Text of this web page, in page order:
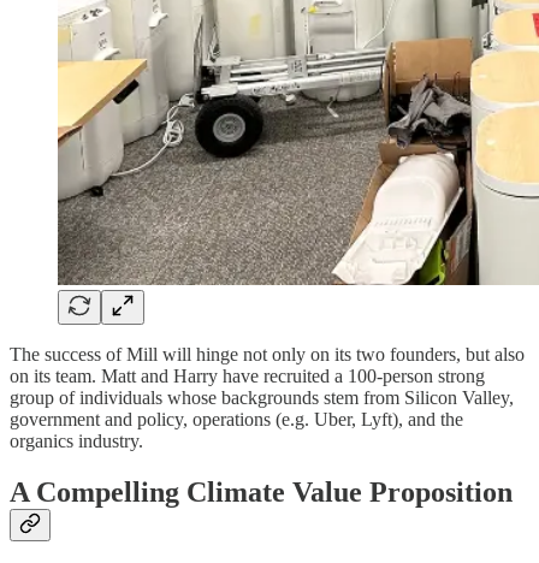
The success of Mill will hinge not only on its two founders, but also
on its team. Matt and Harry have recruited a 100-person strong
group of individuals whose backgrounds stem from Silicon Valley,
government and policy, operations (e.g. Uber, Lyft), and the
organics industry.
A Compelling Climate Value Proposition